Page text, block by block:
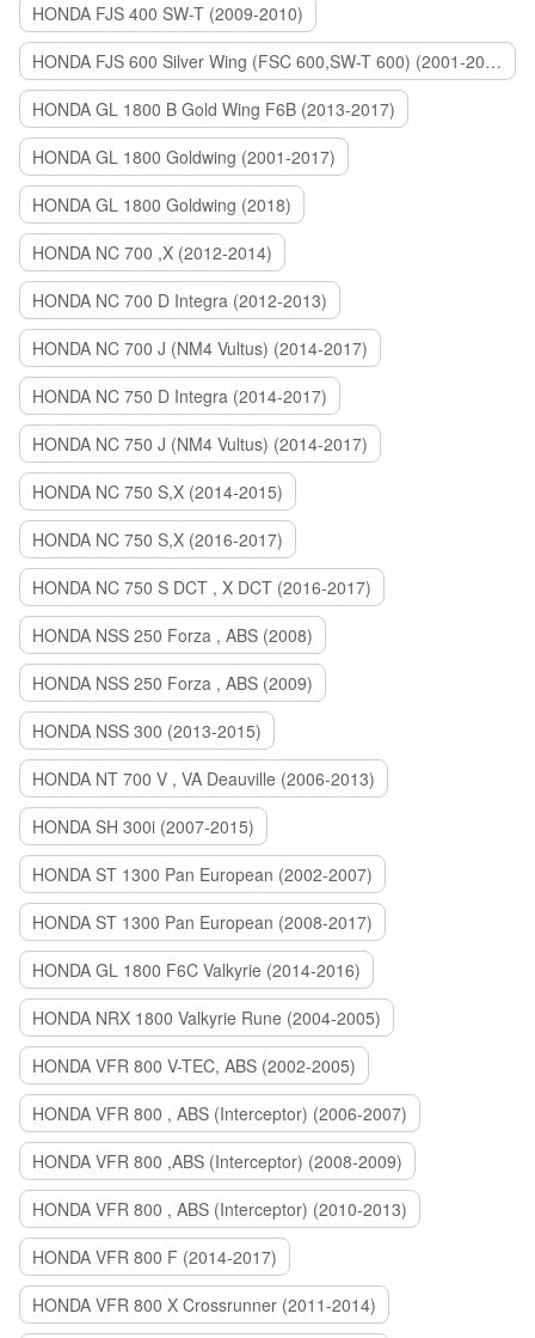
HONDA FJS 400 SW-T (2009-2010)
HONDA FJS 600 Silver Wing (FSC 600,SW-T 600) (2001-2015)
HONDA GL 1800 B Gold Wing F6B (2013-2017)
HONDA GL 1800 Goldwing (2001-2017)
HONDA GL 1800 Goldwing (2018)
HONDA NC 700 ,X (2012-2014)
HONDA NC 700 D Integra (2012-2013)
HONDA NC 700 J (NM4 Vultus) (2014-2017)
HONDA NC 750 D Integra (2014-2017)
HONDA NC 750 J (NM4 Vultus) (2014-2017)
HONDA NC 750 S,X (2014-2015)
HONDA NC 750 S,X (2016-2017)
HONDA NC 750 S DCT , X DCT (2016-2017)
HONDA NSS 250 Forza , ABS (2008)
HONDA NSS 250 Forza , ABS (2009)
HONDA NSS 300 (2013-2015)
HONDA NT 700 V , VA Deauville (2006-2013)
HONDA SH 300i (2007-2015)
HONDA ST 1300 Pan European (2002-2007)
HONDA ST 1300 Pan European (2008-2017)
HONDA GL 1800 F6C Valkyrie (2014-2016)
HONDA NRX 1800 Valkyrie Rune (2004-2005)
HONDA VFR 800 V-TEC, ABS (2002-2005)
HONDA VFR 800 , ABS (Interceptor) (2006-2007)
HONDA VFR 800 ,ABS (Interceptor) (2008-2009)
HONDA VFR 800 , ABS (Interceptor) (2010-2013)
HONDA VFR 800 F (2014-2017)
HONDA VFR 800 X Crossrunner (2011-2014)